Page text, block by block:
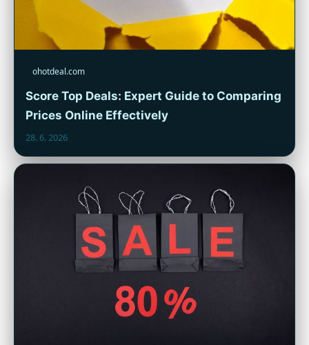
ohotdeal.com
Score Top Deals: Expert Guide to Comparing
Prices Online Effectively
28. 6. 2026